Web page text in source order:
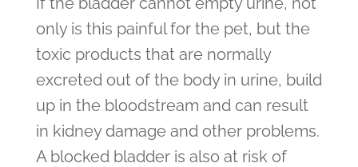
only is this painful for the pet, but the
toxic products that are normally
excreted out of the body in urine, build
up in the bloodstream and can result
in kidney damage and other problems.
A blocked bladder is also at risk of